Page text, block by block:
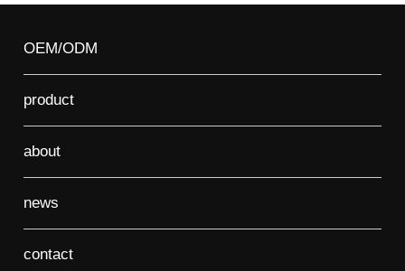
OEM/ODM
product
about
news
contact